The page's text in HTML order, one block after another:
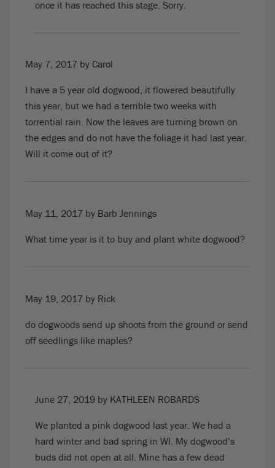
once it has reached this stage. Sorry.
May 7, 2017 by Carol
I have a 5 year old dogwood, it flowered beautifully
this year, but we had a terrible two weeks with
torrential rain. Now the leaves are turning brown on
the edges and do not have the foliage it had last year.
Will it come out of it?
May 11, 2017 by Barb Jennings
What time year is it to buy and plant white dogwood?
May 19, 2017 by Rick
do dogwoods send up shoots from the ground or send
off seedlings like maples?
June 27, 2019 by KATHLEEN ROBARDS
We planted a pink dogwood last year. We had a
hard winter and bad spring in WI. My dogwood’s
buds did not open at all. Mine has a few dead